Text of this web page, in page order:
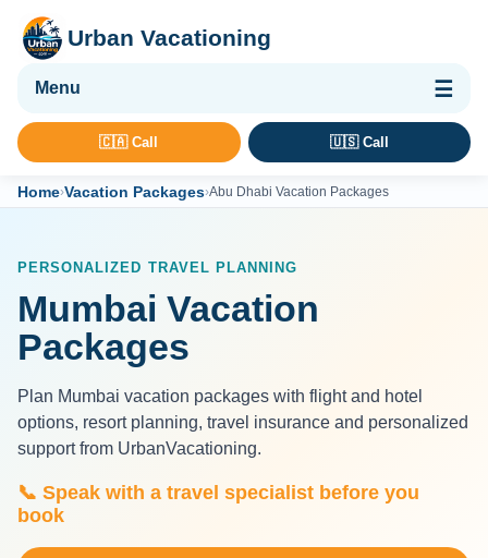
Urban Vacationing
🌴 Vacation Packages
🛡 Travel Insurance
🇨🇦 Call 🇺🇸 Call
Home›Vacation Packages›Abu Dhabi Vacation Packages
PERSONALIZED TRAVEL PLANNING
Mumbai Vacation
Packages
Plan Mumbai vacation packages with flight and hotel
options, resort planning, travel insurance and personalized
support from UrbanVacationing.
📞 Speak with a travel specialist before you
book